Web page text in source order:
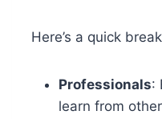
Here’s a quick
Professionals:
learn from